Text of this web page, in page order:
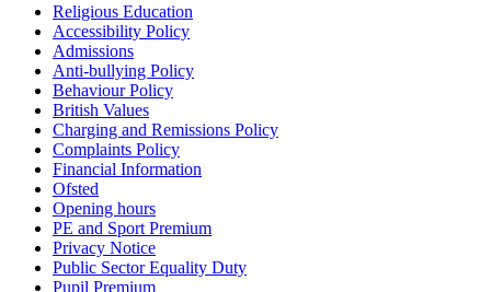
Religious Education
Accessibility Policy
Admissions
Anti-bullying Policy
Behaviour Policy
British Values
Charging and Remissions Policy
Complaints Policy
Financial Information
Ofsted
Opening hours
PE and Sport Premium
Privacy Notice
Public Sector Equality Duty
Pupil Premium